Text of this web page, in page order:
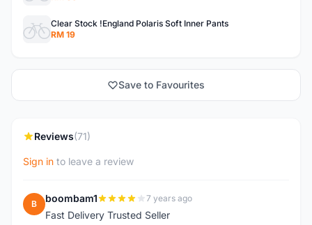
Clear Stock !England Polaris Soft Inner Pants
RM 19
Save to Favourites
Reviews(71)
Sign in to leave a review
B boombam1 7 years ago
Fast Delivery Trusted Seller